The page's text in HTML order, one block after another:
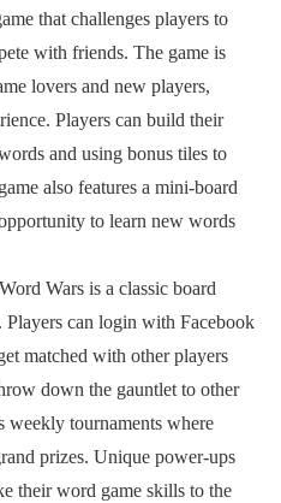
that challenges players to
with friends. The game is
lovers and new players,
Players can build their
and using bonus tiles to
also features a mini-board
to learn new words
Wars is a classic board
Players can login with Facebook
matched with other players
down the gauntlet to other
weekly tournaments where
prizes. Unique power-ups
their word game skills to the